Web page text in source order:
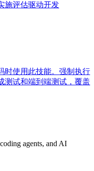
施评估驱动开发
时使用此技能。强制执行
测试和端到端测试，覆盖
agents, and AI